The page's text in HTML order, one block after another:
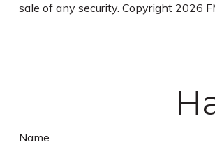
sale of any security. Copyright 2026
Name